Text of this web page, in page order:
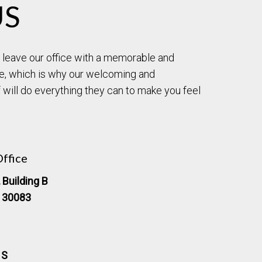
our office with a memorable and
which is why our welcoming and
do everything they can to make you feel
Building B
30083